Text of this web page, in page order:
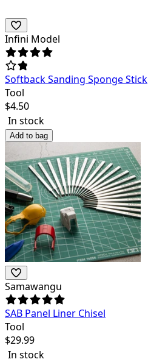
Infini Model
Softback Sanding Sponge Stick
Tool
$4.50
In stock
Add to bag
Samawangu
SAB Panel Liner Chisel
Tool
$29.99
In stock